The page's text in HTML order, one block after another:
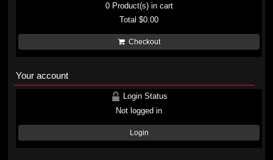
0Product(s) in cart
Total$0.00
Checkout
Your account
Login Status
Not logged in
Login